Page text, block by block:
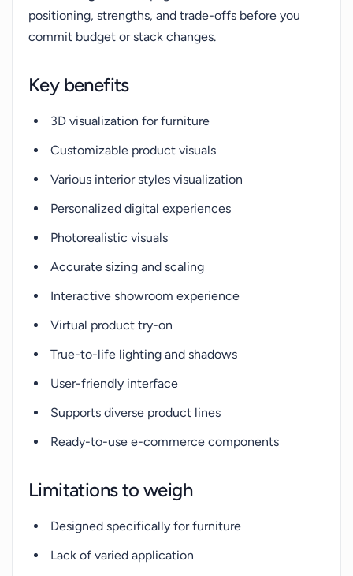
positioning, strengths, and trade-offs before you
commit budget or stack changes.
Key benefits
3D visualization for furniture
Customizable product visuals
Various interior styles visualization
Personalized digital experiences
Photorealistic visuals
Accurate sizing and scaling
Interactive showroom experience
Virtual product try-on
True-to-life lighting and shadows
User-friendly interface
Supports diverse product lines
Ready-to-use e-commerce components
Limitations to weigh
Designed specifically for furniture
Lack of varied application